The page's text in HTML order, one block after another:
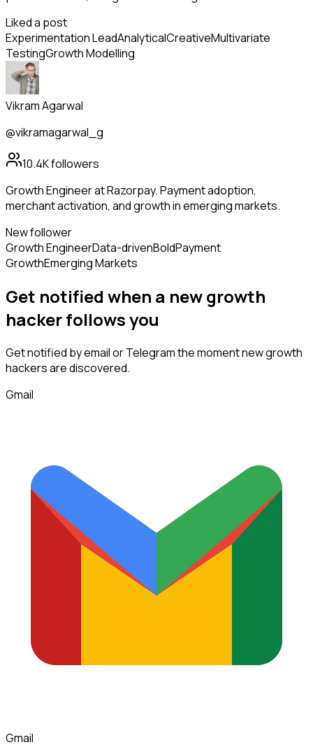
Liked a post
Experimentation LeadAnalyticalCreativeMultivariate
TestingGrowth Modelling
Vikram Agarwal
@vikramagarwal_g
10.4Kfollowers
Growth Engineer at Razorpay. Payment adoption,
merchant activation, and growth in emerging markets.
New follower
Growth EngineerData-drivenBoldPayment
GrowthEmerging Markets
Get notified when a newgrowth
hackerfollowsyou
Get notified by email or Telegram the moment newgrowth
hackersare discovered.
Gmail
Gmail